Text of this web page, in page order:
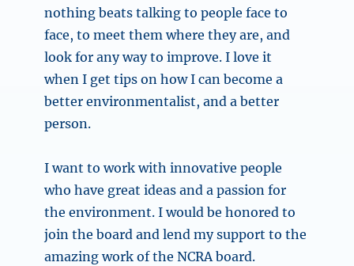
nothing beats talking to people face to
face, to meet them where they are, and
look for any way to improve. I love it
when I get tips on how I can become a
better environmentalist, and a better
person.
I want to work with innovative people
who have great ideas and a passion for
the environment. I would be honored to
join the board and lend my support to the
amazing work of the NCRA board.